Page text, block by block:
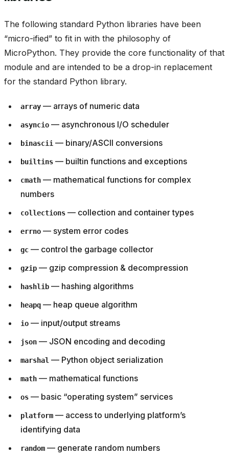
The following standard Python libraries have been
“micro-ified” to fit in with the philosophy of
MicroPython. They provide the core functionality of that
module and are intended to be a drop-in replacement
for the standard Python library.
array — arrays of numeric data
asyncio — asynchronous I/O scheduler
binascii — binary/ASCII conversions
builtins — builtin functions and exceptions
cmath — mathematical functions for complex
numbers
collections — collection and container types
errno — system error codes
gc — control the garbage collector
gzip — gzip compression & decompression
hashlib — hashing algorithms
heapq — heap queue algorithm
io — input/output streams
json — JSON encoding and decoding
marshal — Python object serialization
math — mathematical functions
os — basic “operating system” services
platform — access to underlying platform’s
identifying data
random — generate random numbers